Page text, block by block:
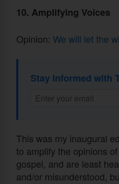
10. Amplifying Voices
Opinion: We will let the
Stay informed with
This was my inaugural
to amplify the opinions
gospel, and are least
and/or misunderstood,